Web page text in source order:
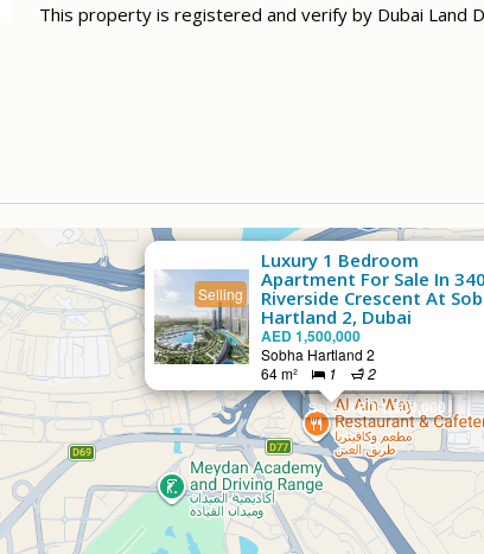
This property is registered and verify by Dubai Land
Sale: AED 1,500,000
Selling
Luxury 1 Bedroom
Apartment For Sale In 340
Riverside Crescent At
Hartland 2, Dubai
AED 1,500,000
Sobha Hartland 2
64 m²
1 2